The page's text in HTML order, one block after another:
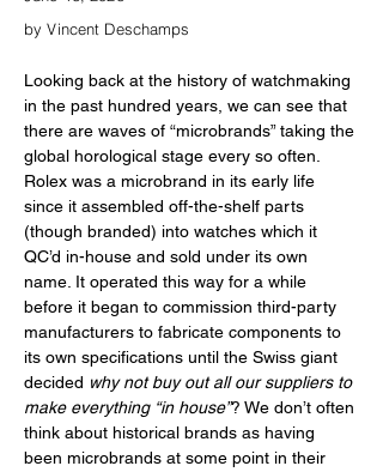
by Vincent Deschamps
Looking back at the history of watchmaking
in the past hundred years, we can see that
there are waves of “microbrands” taking the
global horological stage every so often.
Rolex was a microbrand in its early life
since it assembled off-the-shelf parts
(though branded) into watches which it
QC’d in-house and sold under its own
name. It operated this way for a while
before it began to commission third-party
manufacturers to fabricate components to
its own specifications until the Swiss giant
decided why not buy out all our suppliers to
make everything “in house”? We don’t often
think about historical brands as having
been microbrands at some point in their